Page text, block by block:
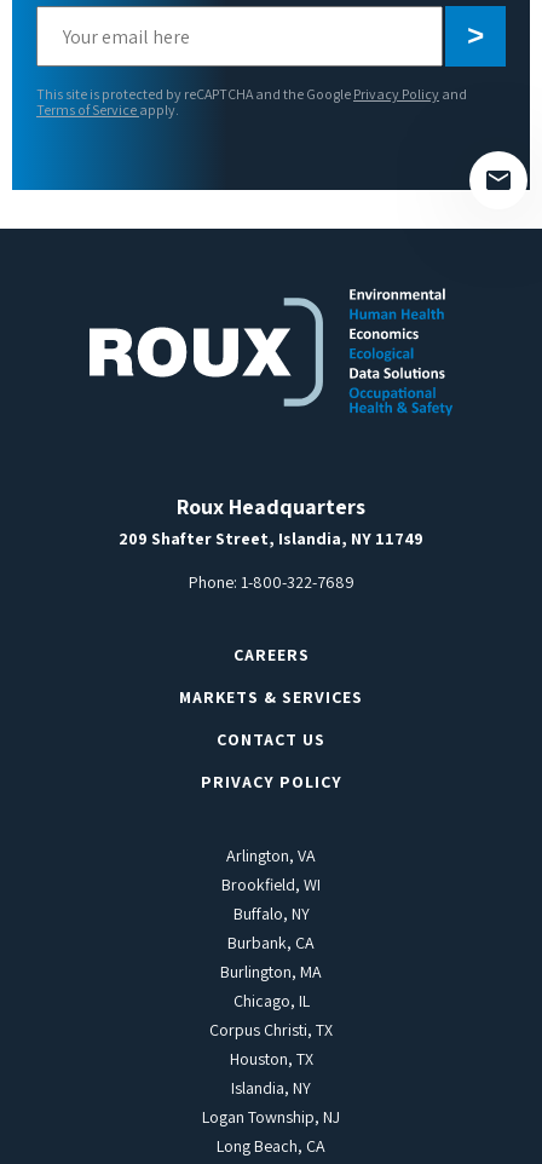
leave
This site is protected by reCAPTCHA and the Google Privacy Policy and
Terms of Service apply.
Roux Headquarters
209 Shafter Street, Islandia, NY 11749
Phone: 1-800-322-7689
CAREERS
MARKETS & SERVICES
CONTACT US
PRIVACY POLICY
Arlington, VA
Brookfield, WI
Buffalo, NY
Burbank, CA
Burlington, MA
Chicago, IL
Corpus Christi, TX
Houston, TX
Islandia, NY
Logan Township, NJ
Long Beach, CA